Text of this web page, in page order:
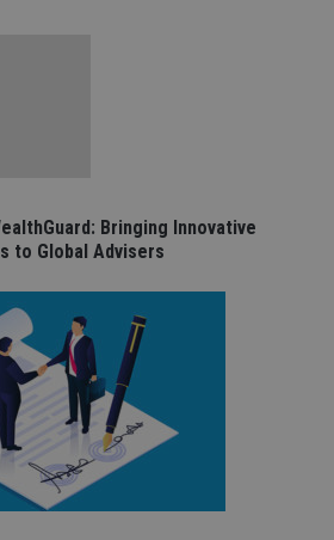
Bringing Innovative
to Global Advisers